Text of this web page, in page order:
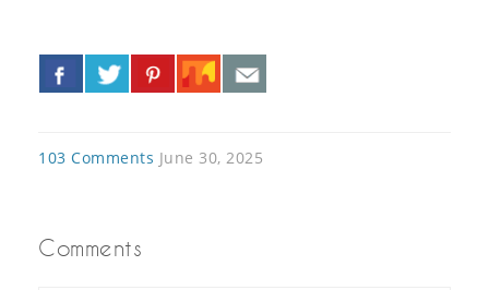
103 Comments June 30, 2025
Comments